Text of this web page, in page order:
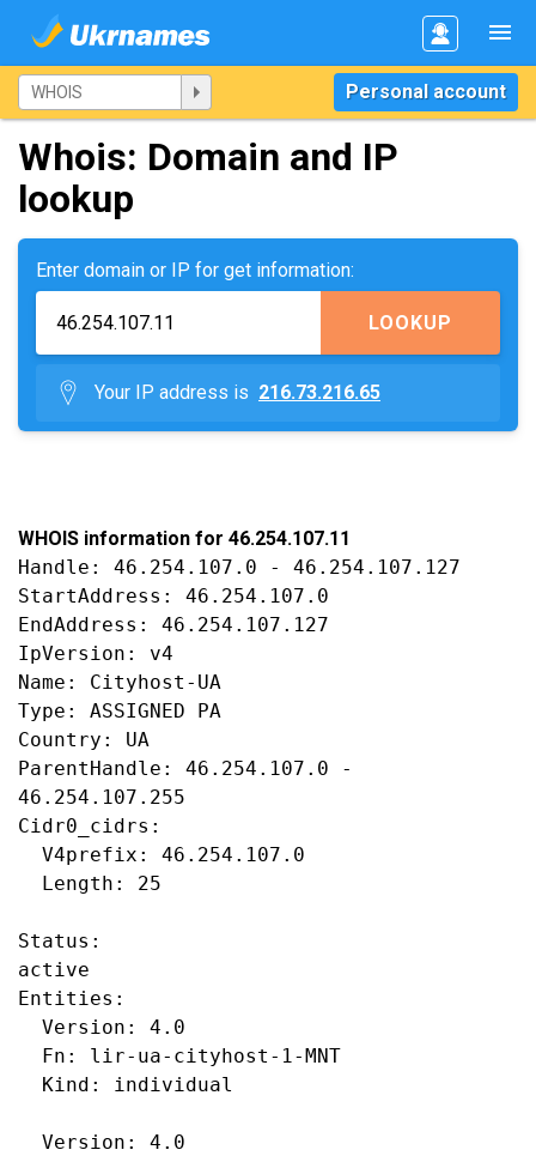
Personal account
Whois: Domain and IP
lookup
Enter domain or IP for get information:
LOOKUP
Your IP address is 216.73.216.65
WHOIS information for 46.254.107.11
Handle: 46.254.107.0 - 46.254.107.127
StartAddress: 46.254.107.0
EndAddress: 46.254.107.127
IpVersion: v4
Name: Cityhost-UA
Type: ASSIGNED PA
Country: UA
ParentHandle: 46.254.107.0 -
46.254.107.255
Cidr0_cidrs:
Status:
active
Entities: